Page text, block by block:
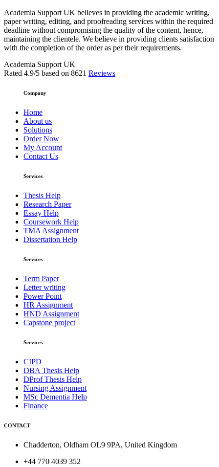
Academia Support UK believes in providing the academic writing,
paper writing, editing, and proofreading services within the required
deadline without compromising the quality of the content, hence,
maintaining the clientele. We believe in providing clients satisfaction
with the completion of the order as per their requirements.
Academia Support UK
Rated 4.9/5 based on 8621 Reviews
Company
Home
About us
Solutions
Order Now
My Account
Contact Us
Services
Thesis Help
Research Paper
Essay Help
Coursework Help
TMA Assignment
Dissertation Help
Services
Term Paper
Letter writing
Power Point
HR Assignment
HND Assignment
Capstone project
Services
CIPD
DBA Thesis Help
DProf Thesis Help
Nursing Assignment
MSc Dementia Help
Finance
CONTACT
Chadderton, Oldham OL9 9PA, United Kingdom
+44 770 4039 352